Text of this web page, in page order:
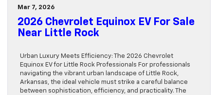
Mar 7, 2026
2026 Chevrolet Equinox EV For Sale
Near Little Rock
Urban Luxury Meets Efficiency: The 2026 Chevrolet
Equinox EV for Little Rock Professionals For professionals
navigating the vibrant urban landscape of Little Rock,
Arkansas, the ideal vehicle must strike a careful balance
between sophistication, efficiency, and practicality. The